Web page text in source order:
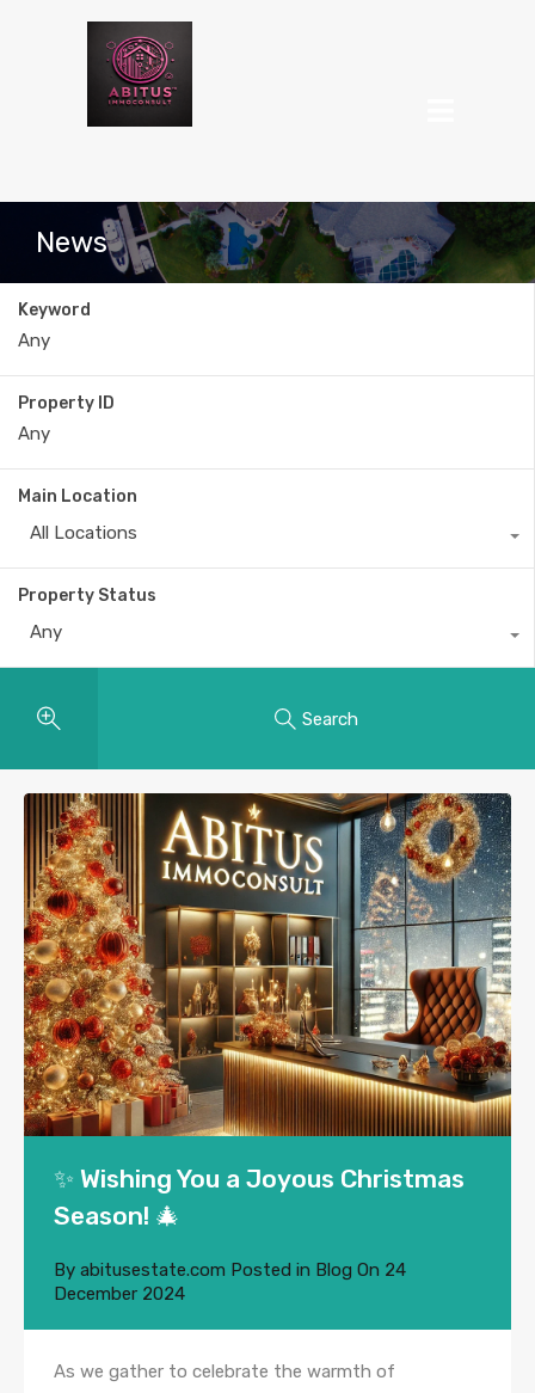
News
Keyword
Property ID
Main Location
All Locations
Property Status
Any
Search
✨ Wishing You a Joyous Christmas
Season! 🎄
By abitusestate.com Posted in Blog On 24
December 2024
As we gather to celebrate the warmth of